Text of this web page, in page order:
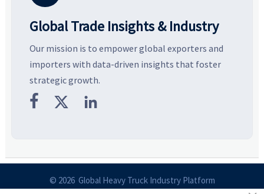
Global Trade Insights & Industry
Our mission is to empower global exporters and
importers with data-driven insights that foster
strategic growth.
  
© 2026 Global Heavy Truck Industry Platform